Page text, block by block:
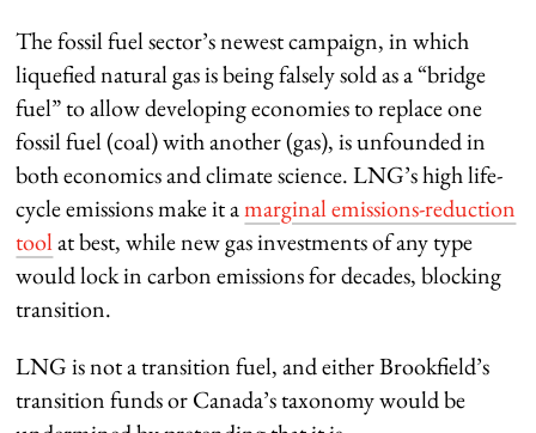
The fossil fuel sector’s newest campaign, in which
liquefied natural gas is being falsely sold as a “bridge
fuel” to allow developing economies to replace one
fossil fuel (coal) with another (gas), is unfounded in
both economics and climate science. LNG’s high life-
cycle emissions make it amarginal emissions-reduction
toolat best, while new gas investments of any type
would lock in carbon emissions for decades, blocking
transition.
LNG is not a transition fuel, and either Brookfield’s
transition funds or Canada’s taxonomy would be